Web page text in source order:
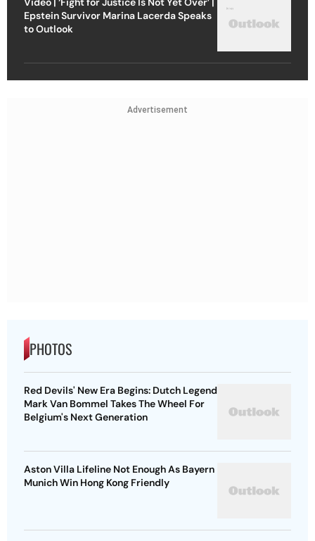
Epstein Survivor Marina Lacerda Speaks
to Outlook
Advertisement
PHOTOS
Red Devils' New Era Begins: Dutch Legend
Mark Van Bommel Takes The Wheel For
Belgium's Next Generation
Aston Villa Lifeline Not Enough As Bayern
Munich Win Hong Kong Friendly